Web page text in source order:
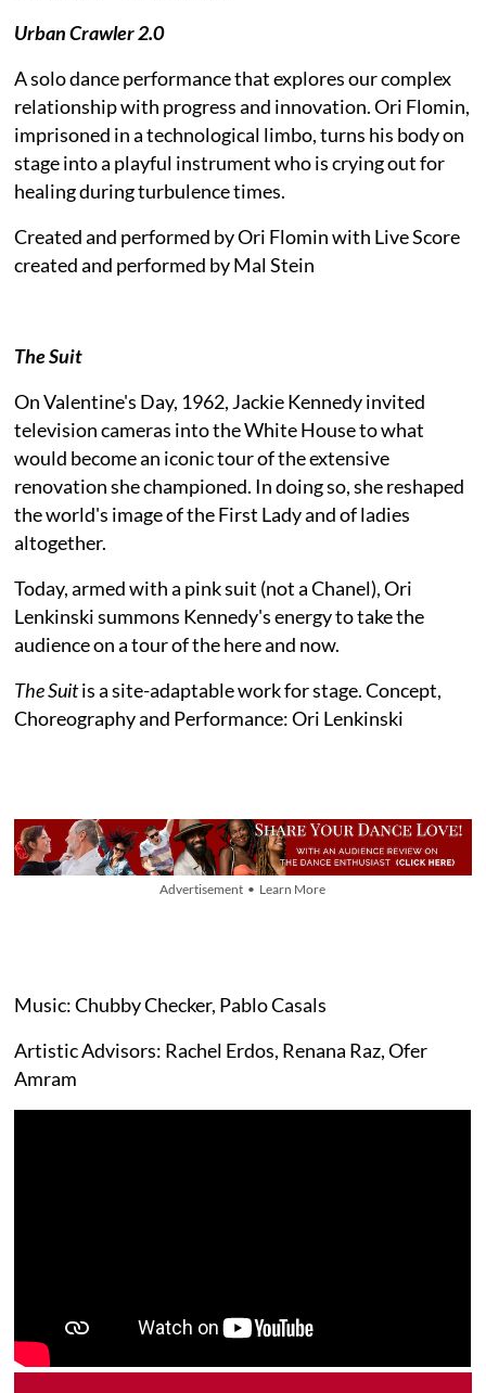
Urban Crawler 2.0
A solo dance performance that explores our complex
relationship with progress and innovation. Ori Flomin,
imprisoned in a technological limbo, turns his body on
stage into a playful instrument who is crying out for
healing during turbulence times.
Created and performed by Ori Flomin with Live Score
created and performed by Mal Stein
The Suit
On Valentine's Day, 1962, Jackie Kennedy invited
television cameras into the White House to what
would become an iconic tour of the extensive
renovation she championed. In doing so, she reshaped
the world's image of the First Lady and of ladies
altogether.
Today, armed with a pink suit (not a Chanel), Ori
Lenkinski summons Kennedy's energy to take the
audience on a tour of the here and now.
The Suitis a site-adaptable work for stage. Concept,
Choreography and Performance: Ori Lenkinski
Advertisement • Learn More
Music: Chubby Checker, Pablo Casals
Artistic Advisors: Rachel Erdos, Renana Raz, Ofer
Amram